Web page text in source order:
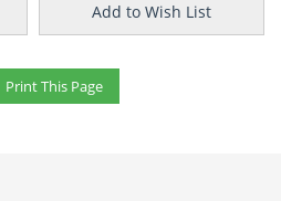
Add to Wish List
Print This Page